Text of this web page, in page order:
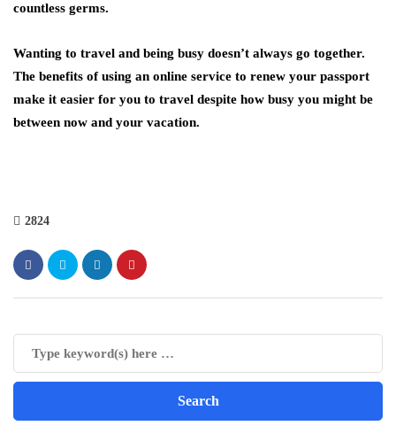
countless germs.
Wanting to travel and being busy doesn’t always go together.
The benefits of using an online service to renew your passport
make it easier for you to travel despite how busy you might be
between now and your vacation.
2824